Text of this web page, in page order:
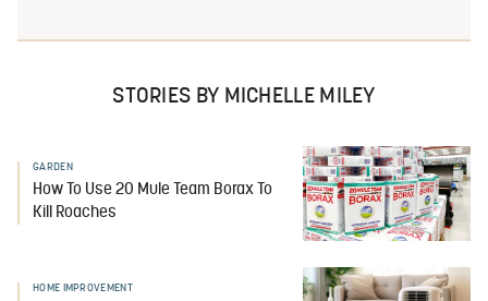
STORIES BY MICHELLE MILEY
GARDEN
How To Use 20 Mule Team Borax To
Kill Roaches
HOME IMPROVEMENT